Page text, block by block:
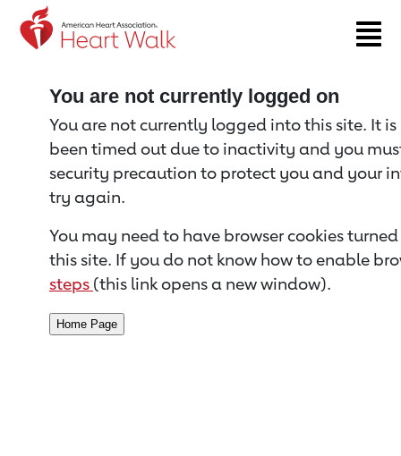
Return to event page
You are not currently logged on
You are not currently logged into this site. It
been timed out due to inactivity and you
security precaution to protect you and your
try again.
You may need to have browser cookies
this site. If you do not know how to enable
steps (this link opens a new window).